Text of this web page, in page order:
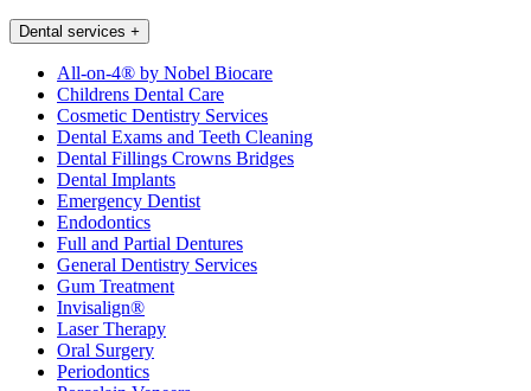
Dental services +
All-on-4® by Nobel Biocare
Childrens Dental Care
Cosmetic Dentistry Services
Dental Exams and Teeth Cleaning
Dental Fillings Crowns Bridges
Dental Implants
Emergency Dentist
Endodontics
Full and Partial Dentures
General Dentistry Services
Gum Treatment
Invisalign®
Laser Therapy
Oral Surgery
Periodontics